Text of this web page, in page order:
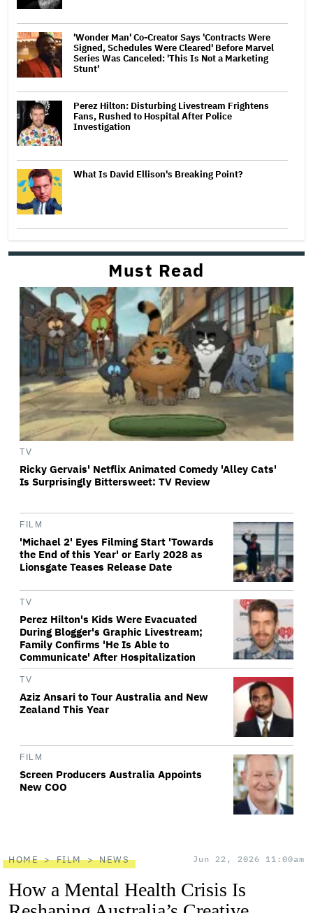
'Wonder Man' Co-Creator Says 'Contracts Were
Signed, Schedules Were Cleared' Before Marvel
Series Was Canceled: 'This Is Not a Marketing
Stunt'
Perez Hilton: Disturbing Livestream Frightens
Fans, Rushed to Hospital After Police
Investigation
What Is David Ellison's Breaking Point?
Must Read
TV
Ricky Gervais' Netflix Animated Comedy 'Alley Cats'
Is Surprisingly Bittersweet: TV Review
FILM
'Michael 2' Eyes Filming Start 'Towards
the End of this Year' or Early 2028 as
Lionsgate Teases Release Date
TV
Perez Hilton's Kids Were Evacuated
During Blogger's Graphic Livestream;
Family Confirms 'He Is Able to
Communicate' After Hospitalization
TV
Aziz Ansari to Tour Australia and New
Zealand This Year
FILM
Screen Producers Australia Appoints
New COO
HOME FILM NEWS Jun 22, 2026 11:00am
How a Mental Health Crisis Is